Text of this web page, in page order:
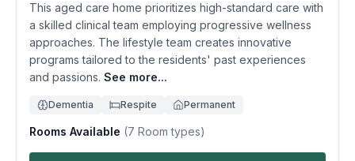
This aged care home prioritizes high-standard care with
a skilled clinical team employing progressive wellness
approaches. The lifestyle team creates innovative
programs tailored to the residents' past experiences
and passions. See more...
Dementia Respite Permanent
Rooms Available (7 Room types)